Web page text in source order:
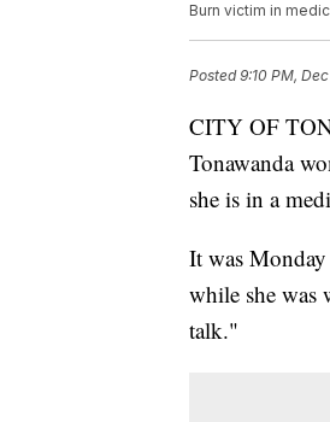
Burn victim in
Posted9:10 PM,
CITY OF
Tonawanda
she is in a
It was
while she was
talk."